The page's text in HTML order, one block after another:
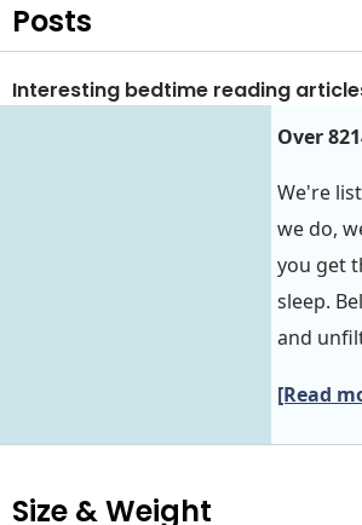
Posts
Interesting bedtime reading
Over
We're
we do,
you get
sleep.
and
[Read
Size & Weight